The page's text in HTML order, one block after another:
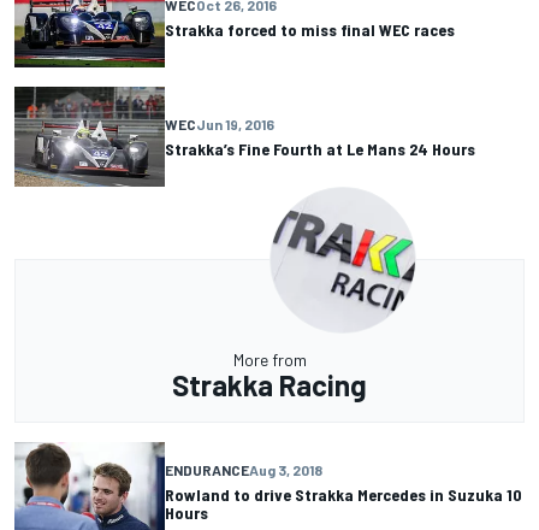
WECOct 26, 2016
Strakka forced to miss final WEC races
WECJun 19, 2016
Strakka’s Fine Fourth at Le Mans 24 Hours
More from
Strakka Racing
ENDURANCEAug 3, 2018
Rowland to drive Strakka Mercedes in Suzuka 10
Hours